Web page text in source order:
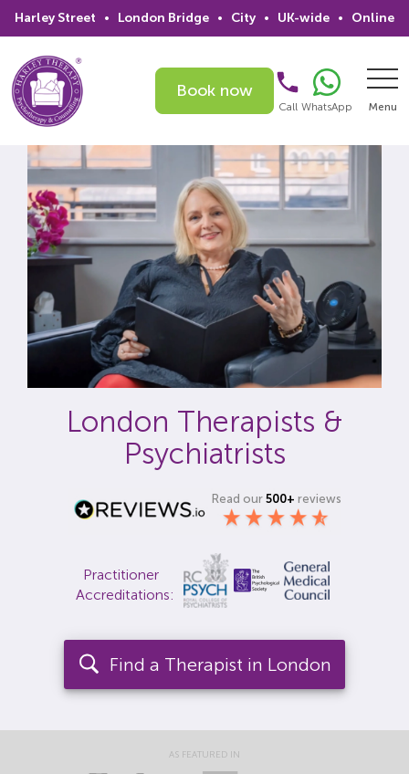
Harley Street • London Bridge • City • UK-wide • Online
Book now
Call WhatsApp Menu
Search
Home
Services
Issues
Therapists
Psychiatrists
Locations
About
Reviews
London Therapists &
Psychiatrists
Read our 500+ reviews
Practitioner
Accreditations:
Find a Therapist in London
AS FEATURED IN